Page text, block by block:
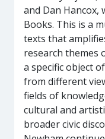
and Dan Hancox,
Books. This is a
texts that
research themes
a specific object
from different
fields of
cultural and
broader civic